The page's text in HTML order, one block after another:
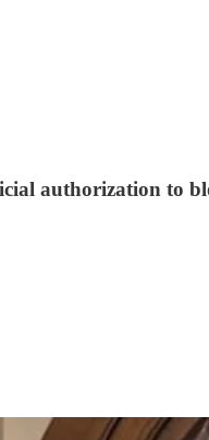
authorization to